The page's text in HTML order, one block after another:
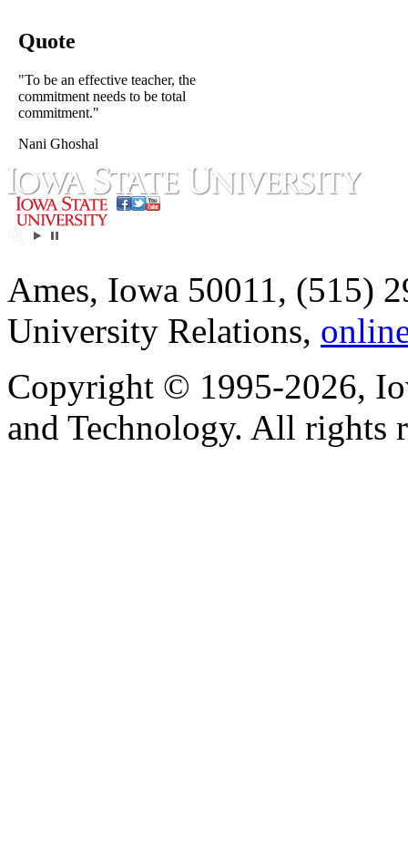
Quote
"To be an effective teacher, the
commitment needs to be total
commitment."
Nani Ghoshal
Ames, Iowa 50011, (515)
University Relations,
Copyright © 1995-2026,
and Technology. All rights